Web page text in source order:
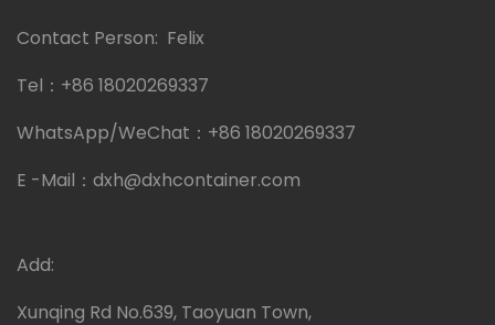
Contact Person: Felix
Tel： +86 18020269337
WhatsApp/WeChat： +86 18020269337
E -Mail： dxh@dxhcontainer.com
Add:
Xunqing Rd No.639, Taoyuan Town,